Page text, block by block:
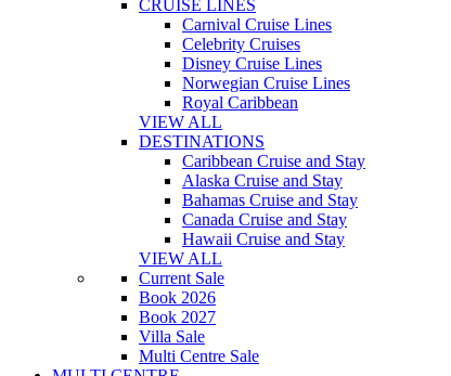
CRUISE LINES
Carnival Cruise Lines
Celebrity Cruises
Disney Cruise Lines
Norwegian Cruise Lines
Royal Caribbean
VIEW ALL
DESTINATIONS
Caribbean Cruise and Stay
Alaska Cruise and Stay
Bahamas Cruise and Stay
Canada Cruise and Stay
Hawaii Cruise and Stay
VIEW ALL
Current Sale
Book 2026
Book 2027
Villa Sale
Multi Centre Sale